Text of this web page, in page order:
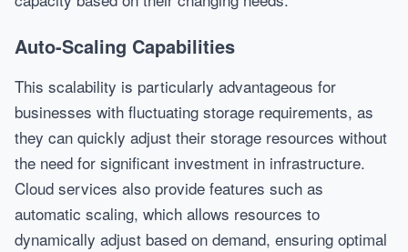
Auto-Scaling Capabilities
This scalability is particularly advantageous for
businesses with fluctuating storage requirements, as
they can quickly adjust their storage resources without
the need for significant investment in infrastructure.
Cloud services also provide features such as
automatic scaling, which allows resources to
dynamically adjust based on demand, ensuring optimal